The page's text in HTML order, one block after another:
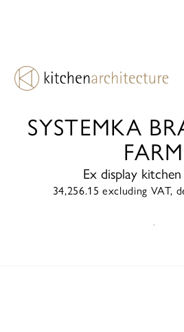
EX DISPLAY
SYSTEMKA
FARM
Ex display
34,256.15 excluding VAT,
ENQUIRE